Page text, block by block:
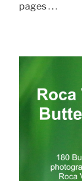
pages . . .